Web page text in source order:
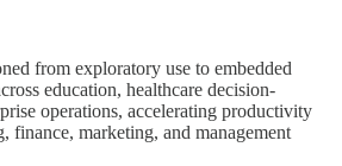
from exploratory use to embedded
education, healthcare decision-
operations, accelerating productivity
finance, marketing, and management